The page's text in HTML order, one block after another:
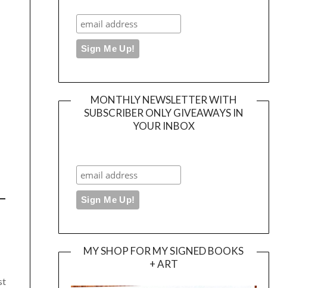
MONTHLY NEWSLETTER WITH
SUBSCRIBER ONLY GIVEAWAYS IN
YOUR INBOX
MY SHOP FOR MY SIGNED BOOKS
+ ART